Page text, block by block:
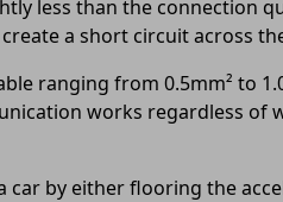
less than the connection
a short circuit across
ranging from 0.5mm² to
works regardless of
by either flooring the